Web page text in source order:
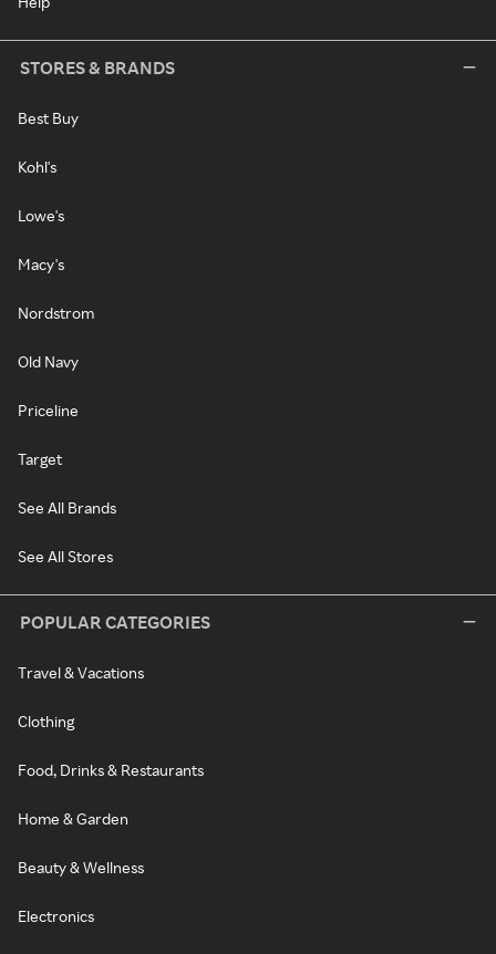
STORES & BRANDS
Best Buy
Kohl's
Lowe's
Macy's
Nordstrom
Old Navy
Priceline
Target
See All Brands
See All Stores
POPULAR CATEGORIES
Travel & Vacations
Clothing
Food, Drinks & Restaurants
Home & Garden
Beauty & Wellness
Electronics